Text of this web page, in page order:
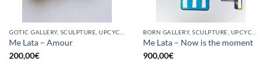
Me Lata – Amour
200,00€
Me Lata – Now is the moment
900,00€